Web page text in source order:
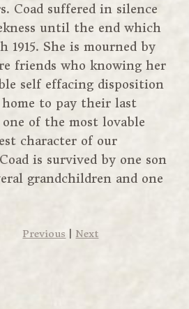
Coad suffered in silence
until the end which
1915. She is mourned by
friends who knowing her
self effacing disposition
to pay their last
of the most lovable
character of our
is survived by one son
grandchildren and one
Previous
Next